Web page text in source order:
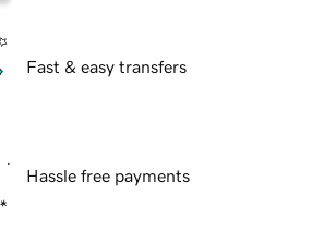
Fast & easy transfers
Hassle free payments